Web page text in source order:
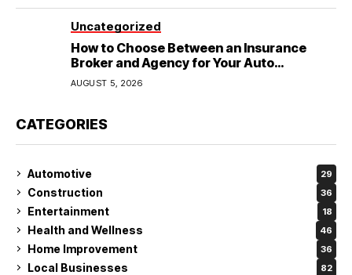
Uncategorized
How to Choose Between an Insurance
Broker and Agency for Your Auto
Coverage in Lakeland
AUGUST 5, 2026
CATEGORIES
Automotive 29
Construction 36
Entertainment 18
Health and Wellness 46
Home Improvement 36
Local Businesses 82